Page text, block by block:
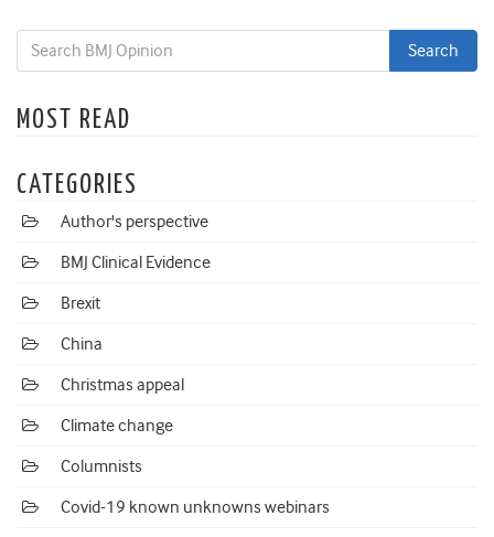
MOST READ
CATEGORIES
Author's perspective
BMJ Clinical Evidence
Brexit
China
Christmas appeal
Climate change
Columnists
Covid-19 known unknowns webinars